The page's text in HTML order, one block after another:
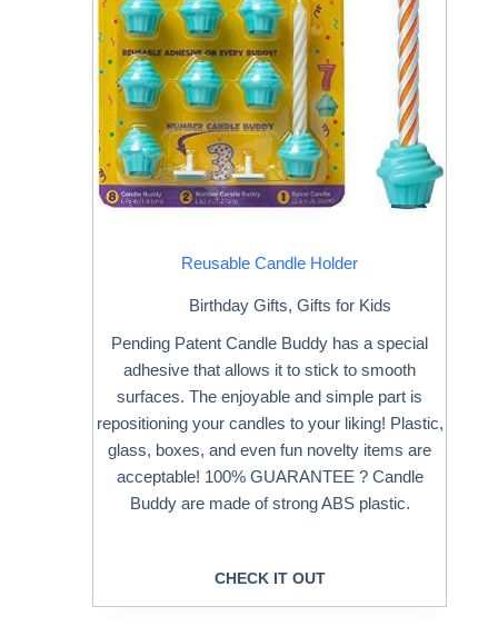
Reusable Candle Holder
Birthday Gifts,Gifts for Kids
Pending Patent Candle Buddy has a special
adhesive that allows it to stick to smooth
surfaces. The enjoyable and simple part is
repositioning your candles to your liking! Plastic,
glass, boxes, and even fun novelty items are
acceptable! 100% GUARANTEE ? Candle
Buddy are made of strong ABS plastic.
CHECK IT OUT